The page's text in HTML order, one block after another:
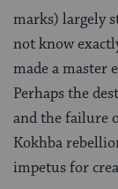
marks) largely
not know
made a master
Perhaps the
and the failure
Kokhba
impetus for